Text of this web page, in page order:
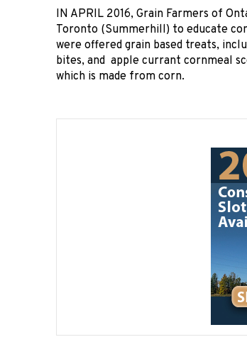
IN APRIL 2016, Grain Farmers of
Toronto (Summerhill) to educate
were offered grain based treats,
bites, and apple currant cornmeal
which is made from corn.